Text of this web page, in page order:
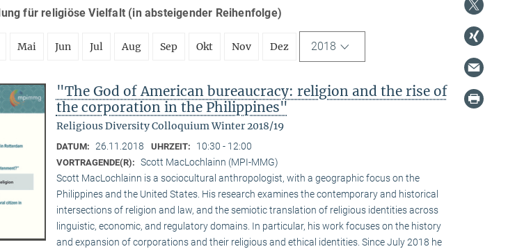
für religiöse Vielfalt (in absteigender Reihenfolge)
Mai Jun Jul Aug Sep Okt Nov Dez 2018
"The God of American bureaucracy: religion and the rise of
the corporation in the Philippines"
Religious Diversity Colloquium Winter 2018/19
DATUM: 26.11.2018 UHRZEIT: 10:30 - 12:00
VORTRAGENDE(R): Scott MacLochlainn (MPI-MMG)
Scott MacLochlainn is a sociocultural anthropologist, with a geographic focus on the
Philippines and the United States. His research examines the contemporary and historical
intersections of religion and law, and the semiotic translation of religious identities across
linguistic, economic, and regulatory domains. In particular, his work focuses on the history
and expansion of corporations and their religious and ethical identities. Since July 2018 he